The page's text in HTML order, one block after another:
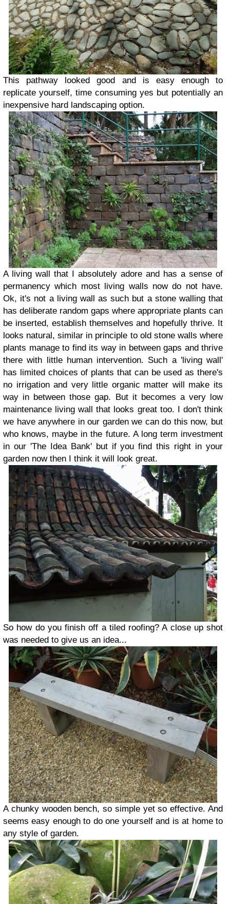
This pathway looked good and is easy enough to
replicate yourself, time consuming yes but potentially an
inexpensive hard landscaping option.
A living wall that I absolutely adore and has a sense of
permanency which most living walls now do not have.
Ok, it's not a living wall as such but a stone walling that
has deliberate random gaps where appropriate plants can
be inserted, establish themselves and hopefully thrive. It
looks natural, similar in principle to old stone walls where
plants manage to find its way in between gaps and thrive
there with little human intervention. Such a 'living wall'
has limited choices of plants that can be used as there's
no irrigation and very little organic matter will make its
way in between those gap. But it becomes a very low
maintenance living wall that looks great too. I don't think
we have anywhere in our garden we can do this now, but
who knows, maybe in the future. A long term investment
in our 'The Idea Bank' but if you find this right in your
garden now then I think it will look great.
So how do you finish off a tiled roofing? A close up shot
was needed to give us an idea...
A chunky wooden bench, so simple yet so effective. And
seems easy enough to do one yourself and is at home to
any style of garden.